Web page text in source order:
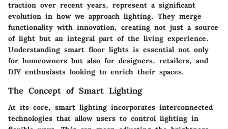
traction over recent years, represent a significant
evolution in how we approach lighting. They merge
functionality with innovation, creating not just a source
of light but an integral part of the living experience.
Understanding smart floor lights is essential not only
for homeowners but also for designers, retailers, and
DIY enthusiasts looking to enrich their spaces.
The Concept of Smart Lighting
At its core, smart lighting incorporates interconnected
technologies that allow users to control lighting in